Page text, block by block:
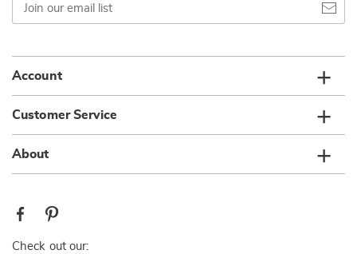
our
email
Account
Customer Service
About
Check out our: